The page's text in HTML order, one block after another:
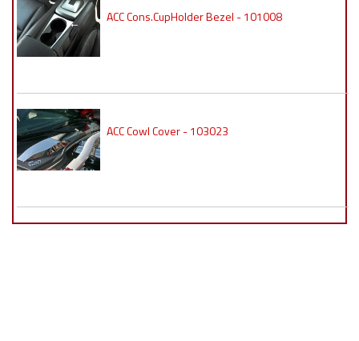
ACC Cons.CupHolder Bezel - 101008
ACC Cowl Cover - 103023